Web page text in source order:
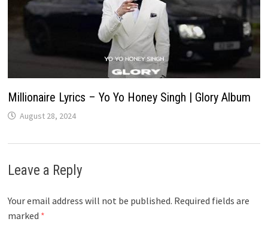
Millionaire Lyrics – Yo Yo Honey Singh | Glory Album
August 28, 2024
Leave a Reply
Your email address will not be published. Required fields are
marked *